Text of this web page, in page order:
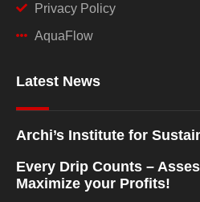
Privacy Policy
AquaFlow
Latest News
Archi’s Institute for
Every Drip Counts –
Maximize your Profits!